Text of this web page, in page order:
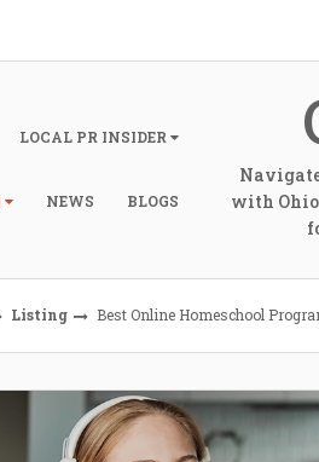
LOCAL PR INSIDER
NEWS BLOGS
with
Listing Best Online Homeschool